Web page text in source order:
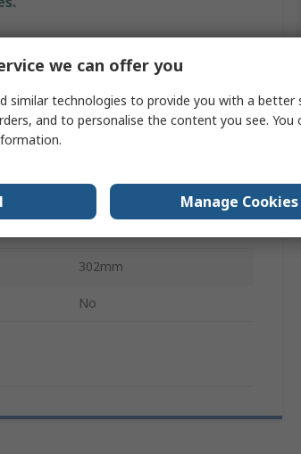
Crimp Tool
SVF Contacts
302mm
No
we can offer you
similar technologies to provide you with a better
and to personalise the content you see. You
Manage Cookies